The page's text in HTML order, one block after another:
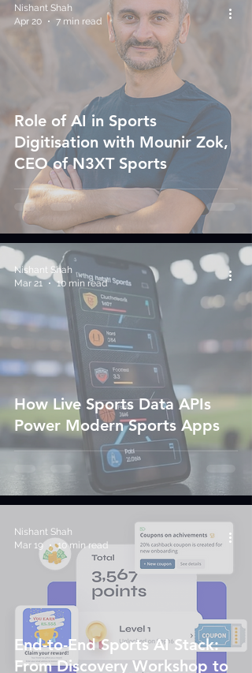
Role of AI in Sports
Digitisation with Mounir Zok,
CEO of N3XT Sports
Nishant Shah
Apr 20
7 min read
How Live Sports Data APIs
Power Modern Sports Apps
Nishant Shah
Mar 21
10 min read
End-to-End Sports AI Stack:
From Discovery Workshop to
Nishant Shah
Mar 19
10 min read